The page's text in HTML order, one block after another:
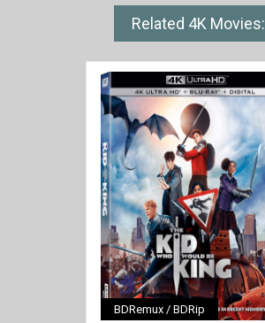
Related 4K Movies:
BDRemux / BDRip